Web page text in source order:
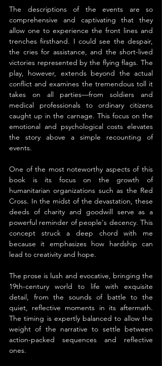
The descriptions of the events are so
comprehensive and captivating that they
allow one to experience the front lines and
trenches firsthand. I could see the despair,
the cries for assistance, and the short-lived
victories represented by the flying flags. The
play, however, extends beyond the actual
conflict and examines the tremendous toll it
takes on all parties—from soldiers and
medical professionals to ordinary citizens
caught up in the carnage. This focus on the
emotional and psychological costs elevates
the story above a simple recounting of
events.
One of the most noteworthy aspects of this
book is its focus on the growth of
humanitarian organizations such as the Red
Cross. In the midst of the devastation, these
deeds of charity and goodwill serve as a
powerful reminder of people's decency. This
concept struck a deep chord with me
because it emphasizes how hardship can
lead to creativity and hope.
The prose is lush and evocative, bringing the
19th-century world to life with exquisite
detail, from the sounds of battle to the
quiet, reflective moments in its aftermath.
The timing is expertly balanced to allow the
weight of the narrative to settle between
action-packed sequences and reflective
ones.